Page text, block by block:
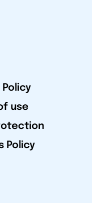
Policy
use
Policy